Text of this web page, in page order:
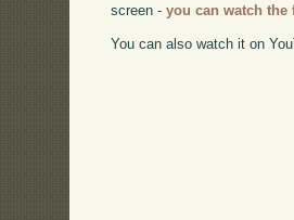
screen -you can watch
You can also watch it on